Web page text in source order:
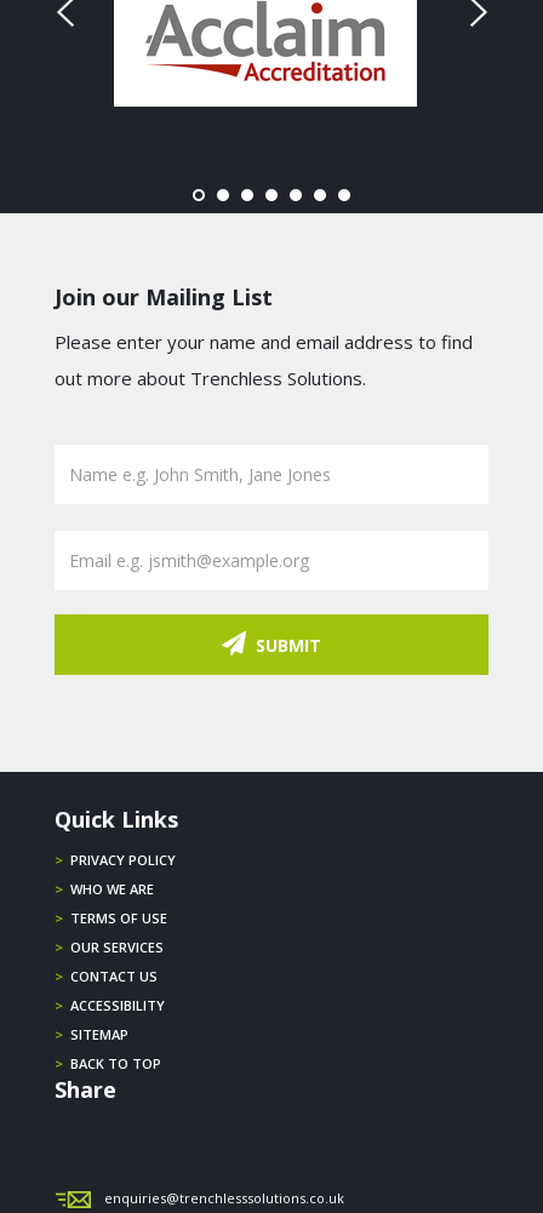
Join our Mailing List
Please enter your name and email address to find
out more about Trenchless Solutions.
SUBMIT
Quick Links
> PRIVACY POLICY
> WHO WE ARE
> TERMS OF USE
> OUR SERVICES
> CONTACT US
> ACCESSIBILITY
> SITEMAP
> BACK TO TOP
Share
enquiries@trenchlesssolutions.co.uk